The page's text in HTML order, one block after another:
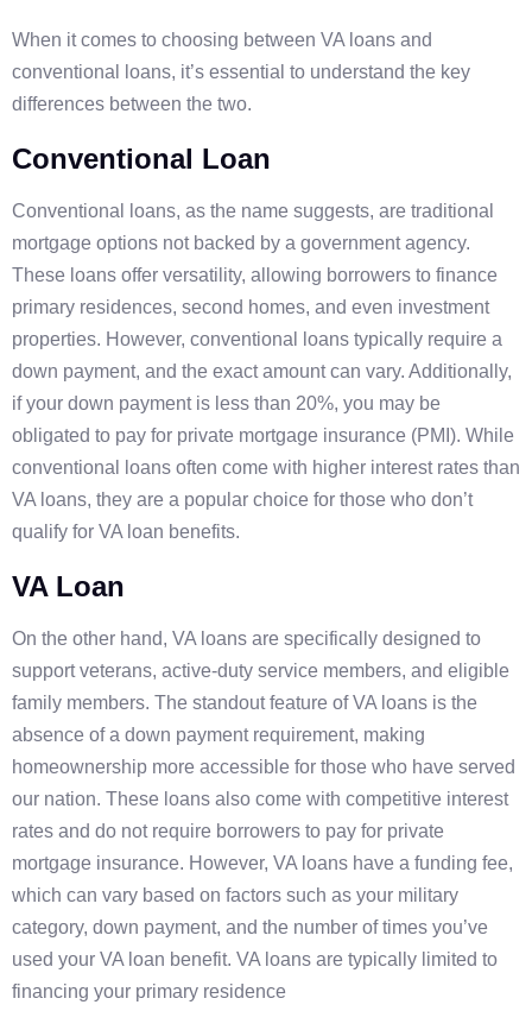
When it comes to choosing between VA loans and
conventional loans, it’s essential to understand the key
differences between the two.
Conventional Loan
Conventional loans, as the name suggests, are traditional
mortgage options not backed by a government agency.
These loans offer versatility, allowing borrowers to finance
primary residences, second homes, and even investment
properties. However, conventional loans typically require a
down payment, and the exact amount can vary. Additionally,
if your down payment is less than 20%, you may be
obligated to pay for private mortgage insurance (PMI). While
conventional loans often come with higher interest rates than
VA loans, they are a popular choice for those who don’t
qualify for VA loan benefits.
VA Loan
On the other hand, VA loans are specifically designed to
support veterans, active-duty service members, and eligible
family members. The standout feature of VA loans is the
absence of a down payment requirement, making
homeownership more accessible for those who have served
our nation. These loans also come with competitive interest
rates and do not require borrowers to pay for private
mortgage insurance. However, VA loans have a funding fee,
which can vary based on factors such as your military
category, down payment, and the number of times you’ve
used your VA loan benefit. VA loans are typically limited to
financing your primary residence